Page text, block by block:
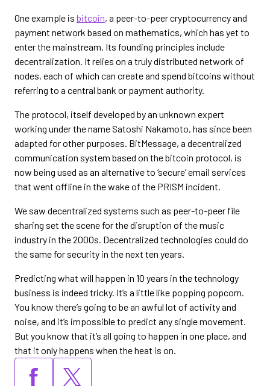
One example is bitcoin, a peer-to-peer cryptocurrency and
payment network based on mathematics, which has yet to
enter the mainstream. Its founding principles include
decentralization. It relies on a truly distributed network of
nodes, each of which can create and spend bitcoins without
referring to a central bank or payment authority.
The protocol, itself developed by an unknown expert
working under the name Satoshi Nakamoto, has since been
adapted for other purposes. BitMessage, a decentralized
communication system based on the bitcoin protocol, is
now being used as an alternative to ‘secure’ email services
that went offline in the wake of the PRISM incident.
We saw decentralized systems such as peer-to-peer file
sharing set the scene for the disruption of the music
industry in the 2000s. Decentralized technologies could do
the same for security in the next ten years.
Predicting what will happen in 10 years in the technology
business is indeed tricky. It’s a little like popping popcorn.
You know there’s going to be an awful lot of activity and
noise, and it’s impossible to predict any single movement.
But you know that it’s all going to happen in one place, and
that it only happens when the heat is on.